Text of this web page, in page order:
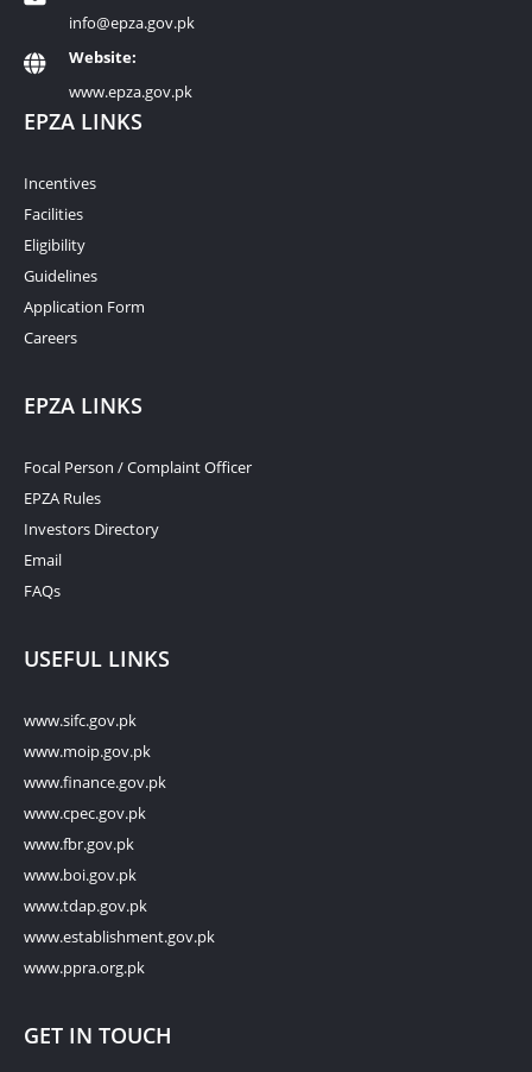
info@epza.gov.pk
Website:
www.epza.gov.pk
EPZA LINKS
Incentives
Facilities
Eligibility
Guidelines
Application Form
Careers
EPZA LINKS
Focal Person / Complaint Officer
EPZA Rules
Investors Directory
Email
FAQs
USEFUL LINKS
www.sifc.gov.pk
www.moip.gov.pk
www.finance.gov.pk
www.cpec.gov.pk
www.fbr.gov.pk
www.boi.gov.pk
www.tdap.gov.pk
www.establishment.gov.pk
www.ppra.org.pk
GET IN TOUCH